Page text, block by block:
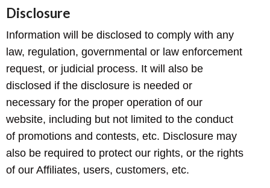
Disclosure
Information will be disclosed to comply with any
law, regulation, governmental or law enforcement
request, or judicial process. It will also be
disclosed if the disclosure is needed or
necessary for the proper operation of our
website, including but not limited to the conduct
of promotions and contests, etc. Disclosure may
also be required to protect our rights, or the rights
of our Affiliates, users, customers, etc.